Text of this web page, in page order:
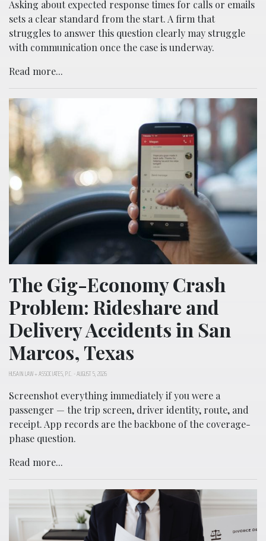
Asking about expected response times for calls or emails
sets a clear standard from the start. A firm that
struggles to answer this question clearly may struggle
with communication once the case is underway.
Read more...
The Gig-Economy Crash
Problem: Rideshare and
Delivery Accidents in San
Marcos, Texas
HUSAIN LAW + ASSOCIATES, P.C. -AUGUST 5, 2026
Screenshot everything immediately if you were a
passenger — the trip screen, driver identity, route, and
receipt. App records are the backbone of the coverage-
phase question.
Read more...